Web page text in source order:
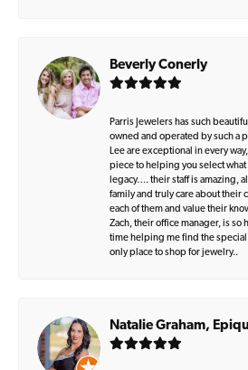
Beverly Conerly
Parris Jewelers has such
owned and operated by such a
Lee are exceptional in every
piece to helping you select what
legacy…. their staff is amazing,
family and truly care about their
each of them and value their
Zach, their office manager, is so
time helping me find the
only place to shop for jewelry..
Natalie Graham,